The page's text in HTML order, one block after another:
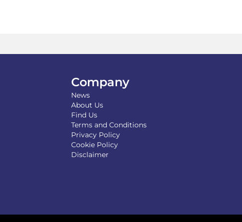
Company
News
About Us
Find Us
Terms and Conditions
Privacy Policy
Cookie Policy
Disclaimer